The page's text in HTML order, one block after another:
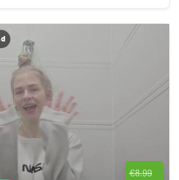
€8.99